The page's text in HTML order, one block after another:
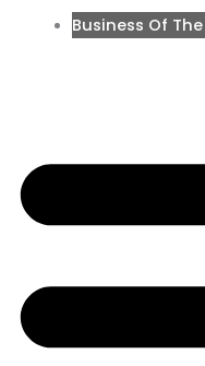
Business Of